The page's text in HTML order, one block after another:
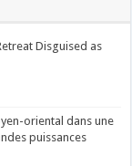
Disguised as
oriental dans une
puissances